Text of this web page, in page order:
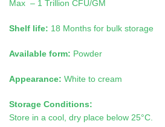
Max – 1 Trillion CFU/GM
Shelf life: 18 Months for bulk storage
Available form: Powder
Appearance: White to cream
Storage Conditions:
Store in a cool, dry place below 25°C.